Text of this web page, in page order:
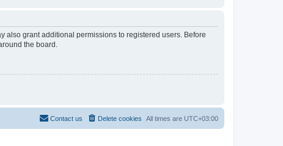
also grant additional permissions to registered users. Before
the board.
All times are UTC+03:00
Delete cookies
Contact us